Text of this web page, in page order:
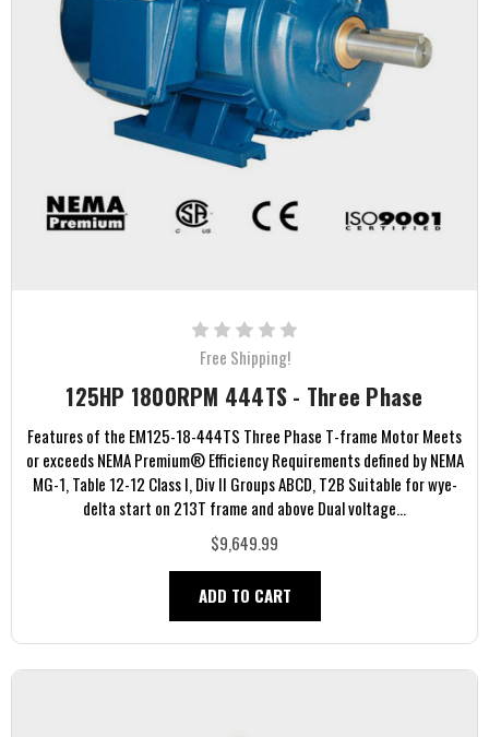
Free Shipping!
125HP 1800RPM 444TS - Three Phase
Features of the EM125-18-444TS Three Phase T-frame Motor Meets
or exceeds NEMA Premium® Efficiency Requirements defined by NEMA
MG-1, Table 12-12 Class I, Div II Groups ABCD, T2B Suitable for wye-
delta start on 213T frame and above Dual voltage...
$9,649.99
ADD TO CART